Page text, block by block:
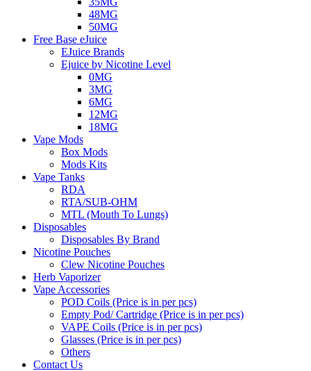
48MG
50MG
Free Base eJuice
EJuice Brands
Ejuice by Nicotine Level
0MG
3MG
6MG
12MG
18MG
Vape Mods
Box Mods
Mods Kits
Vape Tanks
RDA
RTA/SUB-OHM
MTL (Mouth To Lungs)
Disposables
Disposables By Brand
Nicotine Pouches
Clew Nicotine Pouches
Herb Vaporizer
Vape Accessories
POD Coils (Price is in per pcs)
Empty Pod/ Cartridge (Price is in per pcs)
VAPE Coils (Price is in per pcs)
Glasses (Price is in per pcs)
Others
Contact Us